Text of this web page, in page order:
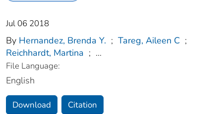
Jul 06 2018
By Hernandez, Brenda Y. ; Tareg, Aileen C ;
Reichhardt, Martina ; ...
File Language:
English
Download Citation